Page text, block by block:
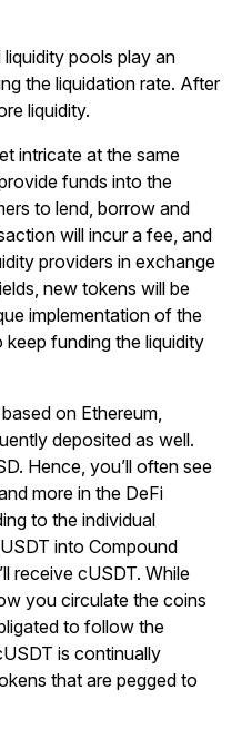
pools play an
the liquidation rate. After
liquidity.
intricate at the same
funds into the
to lend, borrow and
will incur a fee, and
providers in exchange
new tokens will be
implementation of the
funding the liquidity
on Ethereum,
deposited as well.
Hence, you’ll often see
more in the DeFi
to the individual
into Compound
receive cUSDT. While
you circulate the coins
to follow the
is continually
that are pegged to